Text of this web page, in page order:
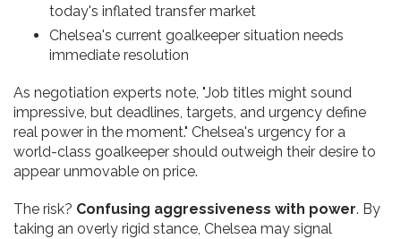
today's inflated transfer market
Chelsea's current goalkeeper situation needs
immediate resolution
As negotiation experts note, "Job titles might sound
impressive, but deadlines, targets, and urgency define
real power in the moment." Chelsea's urgency for a
world-class goalkeeper should outweigh their desire to
appear unmovable on price.
The risk? Confusing aggressiveness with power. By
taking an overly rigid stance, Chelsea may signal